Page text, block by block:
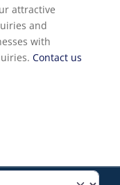
attractive
and
with
Contact us